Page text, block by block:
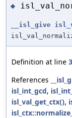
◆
__isl_give
Definition at line
References
isl_int_gcd,
isl_val_get_ctx(),